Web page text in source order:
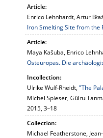
Article:
Enrico Lehnhardt, Artur
Iron Smelting Site from the
Article:
Maya Kašuba, Enrico
Osteuropas. Die
Incollection:
Ulrike Wulf-Rheidt, "The
Michel Spieser, Gülru
2015, 3–18
Collection:
Michael Featherstone,